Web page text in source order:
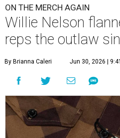
ON THE MERCH AGAIN
Willie Nelson
reps the outlaw
By Brianna Caleri Jun 30, 2026 |